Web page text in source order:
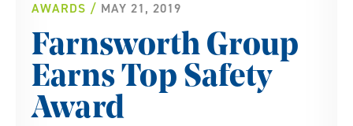
AWARDS MAY 21, 2019
Farnsworth Group
Earns Top Safety
Award